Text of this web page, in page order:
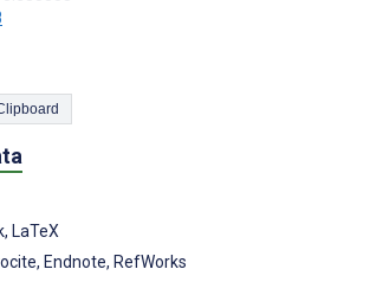
Citation to Clipboard
LaTeX
Endnote, RefWorks